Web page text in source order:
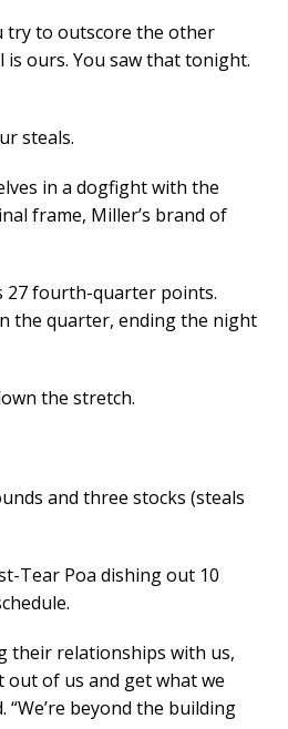
try to outscore the other
is ours. You saw that tonight.
steals.
in a dogfight with the
frame, Miller’s brand of
27 fourth-quarter points.
the quarter, ending the night
the stretch.
and three stocks (steals
Tear Poa dishing out 10
their relationships with us,
of us and get what we
beyond the building